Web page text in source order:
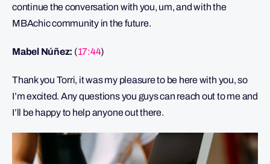
continue the conversation with you, um, and with the
MBAchic community in the future.
Mabel Núñez: (17:44)
Thank you Torri, it was my pleasure to be here with you, so
I’m excited. Any questions you guys can reach out to me and
I’ll be happy to help anyone out there.